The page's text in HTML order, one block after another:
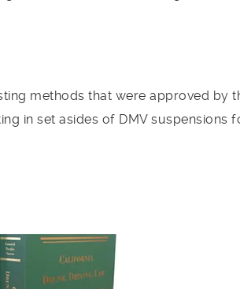
methods that were approved by
in set asides of DMV suspensions